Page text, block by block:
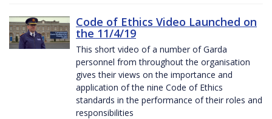
Code of Ethics Video Launched on
the 11/4/19
This short video of a number of Garda
personnel from throughout the organisation
gives their views on the importance and
application of the nine Code of Ethics
standards in the performance of their roles and
responsibilities